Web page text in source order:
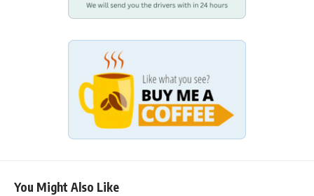
You Might Also Like